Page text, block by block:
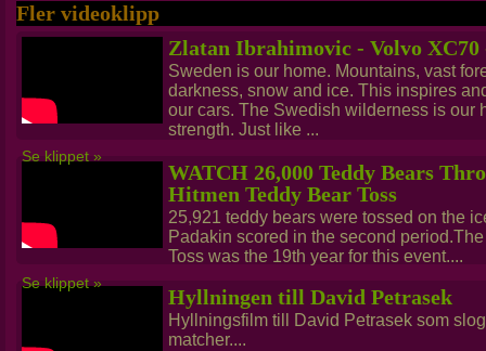
Fler videoklipp
Zlatan Ibrahimovic - Volvo XC70
Sweden is our home. Mountains, vast
darkness, snow and ice. This inspires
our cars. The Swedish wilderness is our
strength. Just like ...
Se klippet »
WATCH 26,000 Teddy Bears
Hitmen Teddy Bear Toss
25,921 teddy bears were tossed on the
Padakin scored in the second
Toss was the 19th year for this event....
Se klippet »
Hyllningen till David Petrasek
Hyllningsfilm till David Petrasek som
matcher....